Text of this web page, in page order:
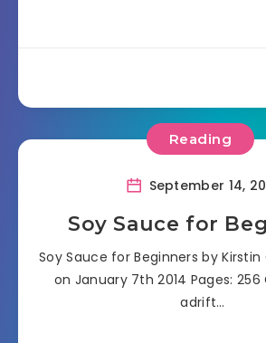
Reading
September 14,
Soy Sauce for
Soy Sauce for Beginners by Kirstin
on January 7th 2014 Pages:
adrift…